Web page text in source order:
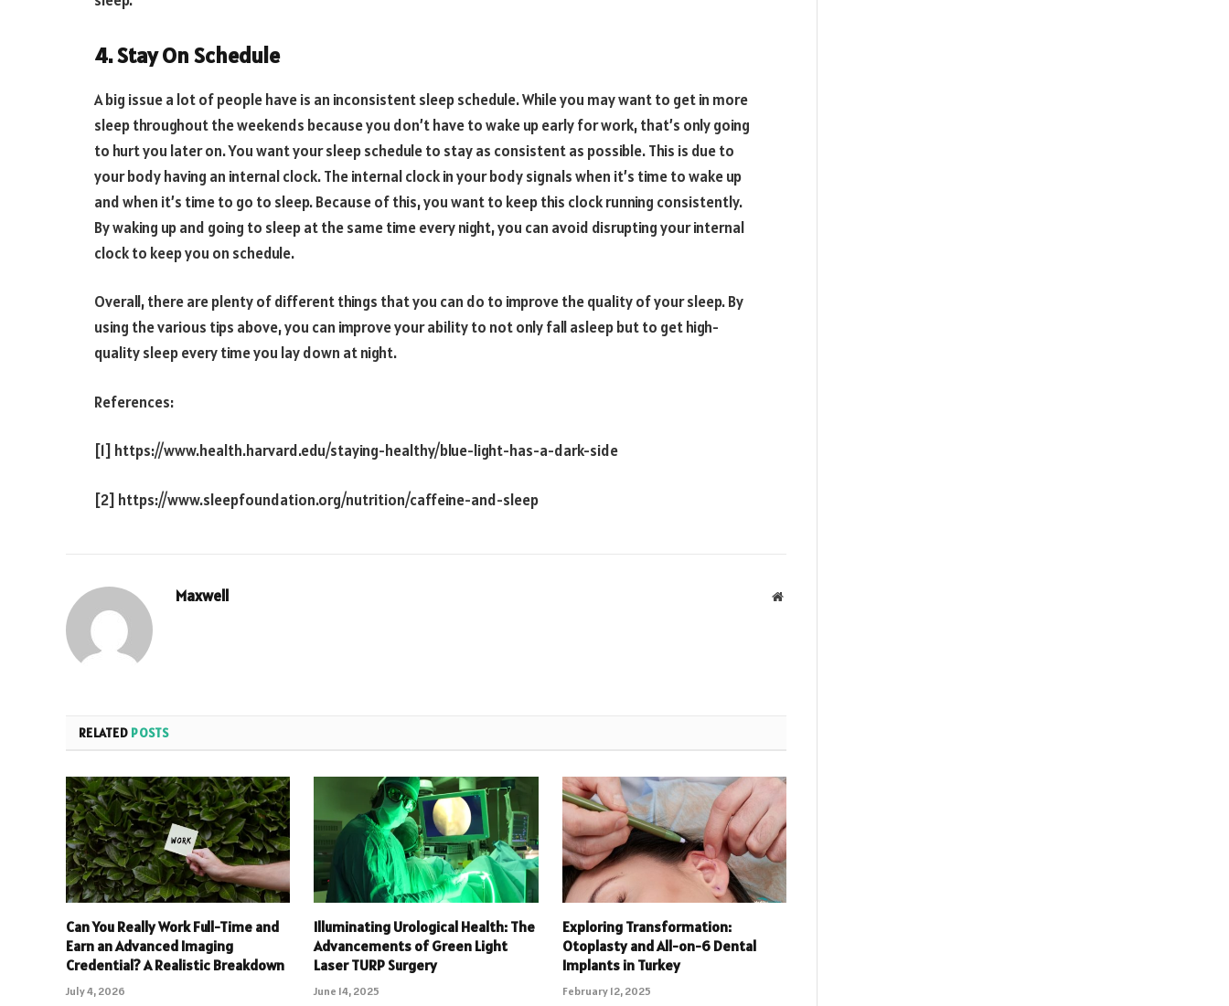
4. Stay On Schedule
A big issue a lot of people have is an inconsistent sleep schedule. While you may want to get in more
sleep throughout the weekends because you don’t have to wake up early for work, that’s only going
to hurt you later on. You want your sleep schedule to stay as consistent as possible. This is due to
your body having an internal clock. The internal clock in your body signals when it’s time to wake up
and when it’s time to go to sleep. Because of this, you want to keep this clock running consistently.
By waking up and going to sleep at the same time every night, you can avoid disrupting your internal
clock to keep you on schedule.
Overall, there are plenty of different things that you can do to improve the quality of your sleep. By
using the various tips above, you can improve your ability to not only fall asleep but to get high-
quality sleep every time you lay down at night.
References:
[1] https://www.health.harvard.edu/staying-healthy/blue-light-has-a-dark-side
[2] https://www.sleepfoundation.org/nutrition/caffeine-and-sleep
Maxwell Website
RELATED POSTS
Can You Really Work Full-Time and
Earn an Advanced Imaging
Credential? A Realistic Breakdown
July 4, 2026
Illuminating Urological Health: The
Advancements of Green Light
Laser TURP Surgery
June 14, 2025
Exploring Transformation:
Otoplasty and All-on-6 Dental
Implants in Turkey
February 12, 2025